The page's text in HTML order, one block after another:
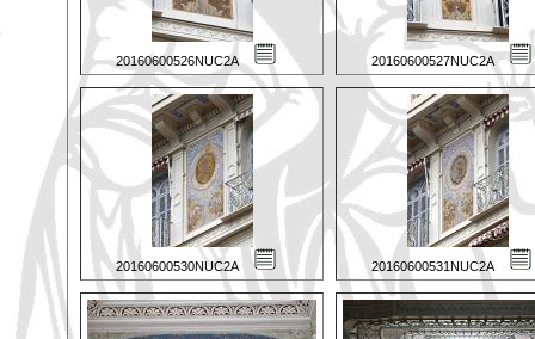
20160600526NUC2A 20160600527NUC2A
20160600530NUC2A 20160600531NUC2A